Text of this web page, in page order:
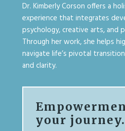
Dr. Kimberly Corson offers a
experience that integrates
psychology, creative arts, and
Through her work, she helps
navigate life’s pivotal
and clarity.
your journey.